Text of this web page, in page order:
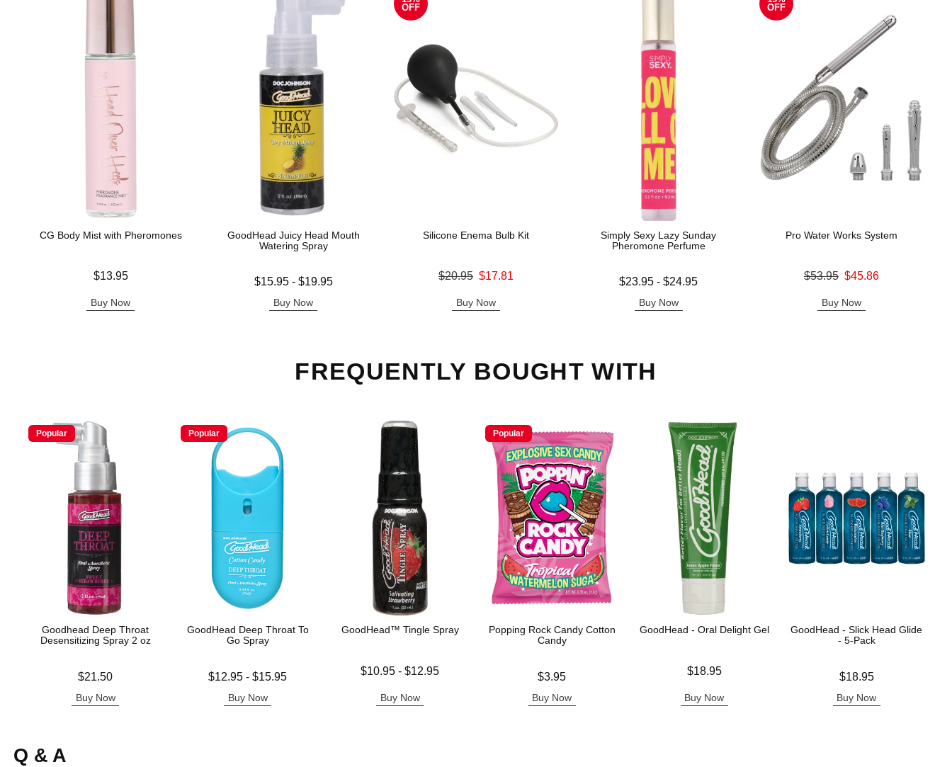
CG Body Mist with Pheromones
$13.95
Buy Now
GoodHead Juicy Head Mouth
Watering Spray
Lowest price is
$15.95- $19.95
Buy Now
OFF
Silicone Enema Bulb Kit
Original price was
$20.95 $17.81
Buy Now
Simply Sexy Lazy Sunday
Pheromone Perfume
Lowest price is
$23.95 -$24.95
Buy Now
OFF
Pro Water Works System
Original price was
$53.95 $45.86
Buy Now
FREQUENTLY BOUGHT WITH
Popular
Goodhead Deep Throat
Desensitizing Spray 2 oz
$21.50
Buy Now
Popular
GoodHead Deep Throat To
Go Spray
Lowest price is
$12.95 -$15.95
Buy Now
GoodHead™ Tingle Spray
Lowest price is
$10.95 -$12.95
Buy Now
Popular
Popping Rock Candy Cotton
Candy
$3.95
Buy Now
GoodHead - Oral Delight Gel
$18.95
Buy Now
GoodHead - Slick Head Glide
- 5-Pack
$18.95
Buy Now
Q & A